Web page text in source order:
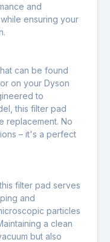
and
ensuring your
can be found
on your Dyson
to
this filter pad
replacement. No
– it's a perfect
filter pad serves
and
particles
a clean
but also